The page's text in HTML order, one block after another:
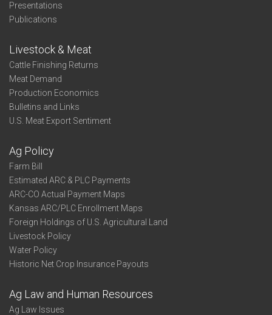
Presentations
Publications
Livestock & Meat
Cattle Finishing Returns
Meat Demand
Production Economics
Bulletins and Links
U.S. Meat Export Sentiment
Ag Policy
Farm Bill
Estimated ARC & PLC Payments
ARC-CO Actual Payment Maps
Kansas ARC/PLC Enrollment Maps
Foreign Holdings of U.S. Agricultural Land
Livestock Policy
Water Policy
Historic Net Crop Insurance Payouts
Ag Law and Human Resources
Ag Law Issues